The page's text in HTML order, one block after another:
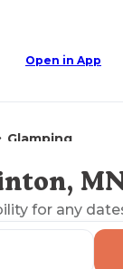
Open in App
Glamping
for any